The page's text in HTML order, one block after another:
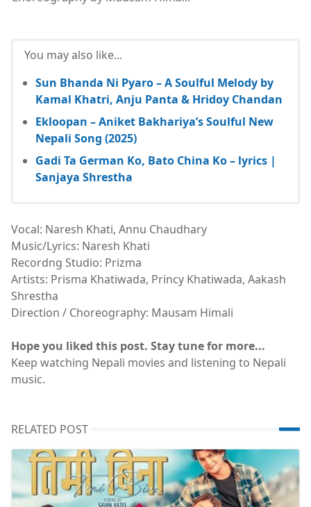
You may also like...
Sun Bhanda Ni Pyaro – A Soulful Melody by
Kamal Khatri, Anju Panta & Hridoy Chandan
Ekloopan – Aniket Bakhariya’s Soulful New
Nepali Song (2025)
Gadi Ta German Ko, Bato China Ko – lyrics |
Sanjaya Shrestha
Vocal: Naresh Khati, Annu Chaudhary
Music/Lyrics: Naresh Khati
Recordng Studio: Prizma
Artists: Prisma Khatiwada, Princy Khatiwada, Aakash
Shrestha
Direction / Choreography: Mausam Himali
Hope you liked this post. Stay tune for more...
Keep watching Nepali movies and listening to Nepali
music.
RELATED POST